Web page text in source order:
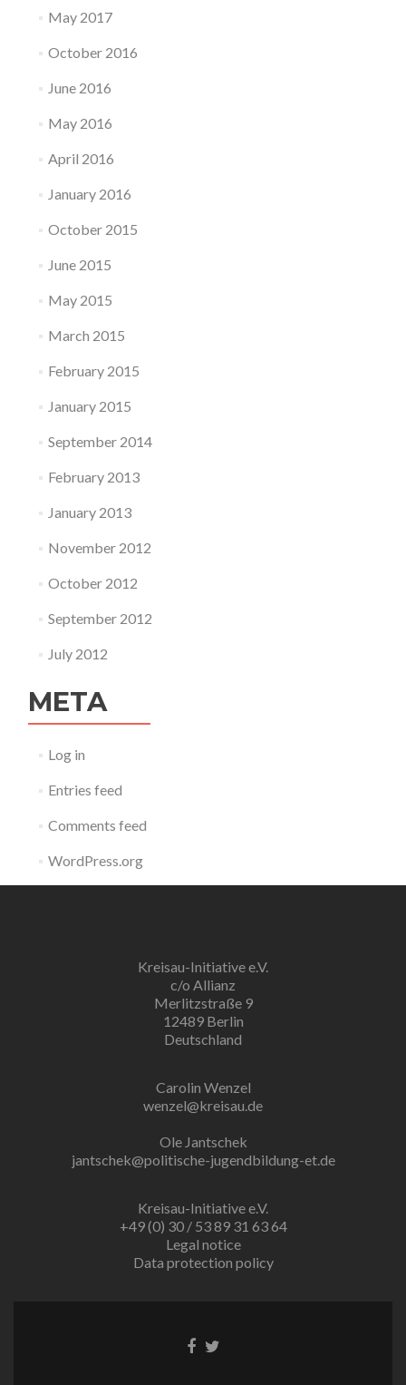
May 2017
October 2016
June 2016
May 2016
April 2016
January 2016
October 2015
June 2015
May 2015
March 2015
February 2015
January 2015
September 2014
February 2013
January 2013
November 2012
October 2012
September 2012
July 2012
META
Log in
Entries feed
Comments feed
WordPress.org
Kreisau-Initiative e.V.
c/o Allianz
Merlitzstraße 9
12489 Berlin
Deutschland
Carolin Wenzel
wenzel@kreisau.de
Ole Jantschek
jantschek@politische-jugendbildung-et.de
Kreisau-Initiative e.V.
+49 (0) 30 / 53 89 31 63 64
Legal notice
Data protection policy
Facebook
Twitter